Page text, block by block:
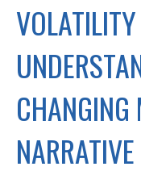
CHANGING
NARRATIVE